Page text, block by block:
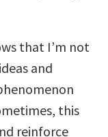
that I’m not
and
this
reinforce